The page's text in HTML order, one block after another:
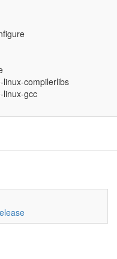
linux-compilerlibs
linux-gcc